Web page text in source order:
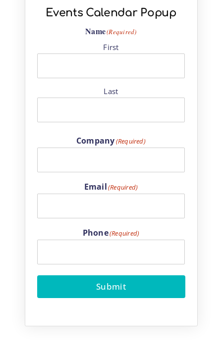
Events Calendar Popup
Name(Required)
First
Last
Company(Required)
Email(Required)
Phone(Required)
Submit